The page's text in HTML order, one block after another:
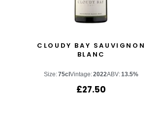
CLOUDY BAY SAUVIGNON
BLANC
Size:75clVintage:2022ABV:13.5%
£27.50